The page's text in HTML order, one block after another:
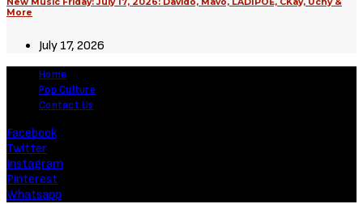
More
July 17, 2026
Home
Pop Culture
Contact Us
Facebook
Twitter
Instagram
Pinterest
Whatsapp